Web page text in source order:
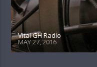
Vital GH Radio
MAY 27, 2016